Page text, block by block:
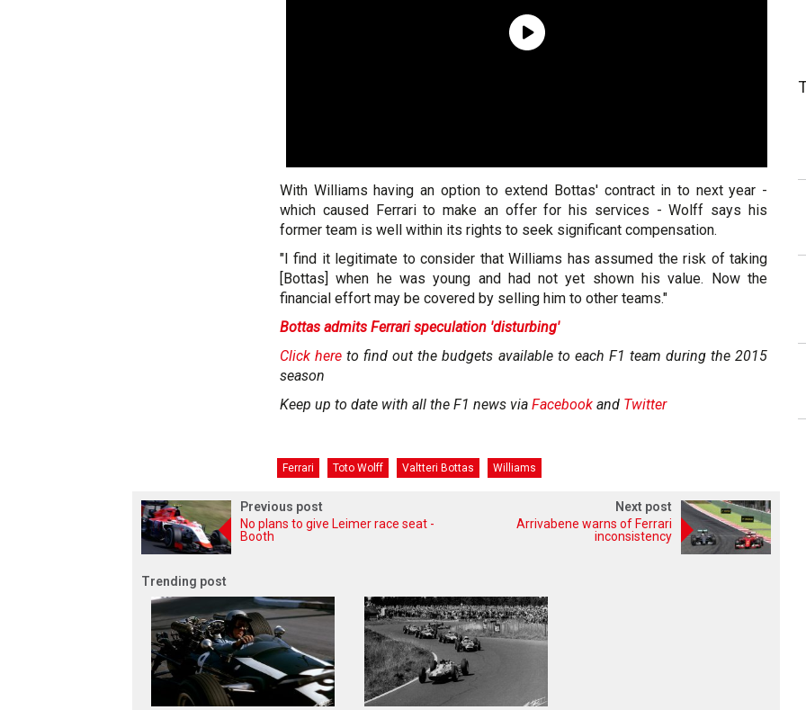
With Williams having an option to extend Bottas' contract in to next year -
which caused Ferrari to make an offer for his services - Wolff says his
former team is well within its rights to seek significant compensation.
"I find it legitimate to consider that Williams has assumed the risk of taking
[Bottas] when he was young and had not yet shown his value. Now the
financial effort may be covered by selling him to other teams."
Bottas admits Ferrari speculation 'disturbing'
Click here to find out the budgets available to each F1 team during the 2015
season
Keep up to date with all the F1 news via Facebook and Twitter
Ferrari Toto Wolff Valtteri Bottas Williams
Previous post
No plans to give Leimer race seat -
Booth
Next post
Arrivabene warns of Ferrari
inconsistency
Trending post